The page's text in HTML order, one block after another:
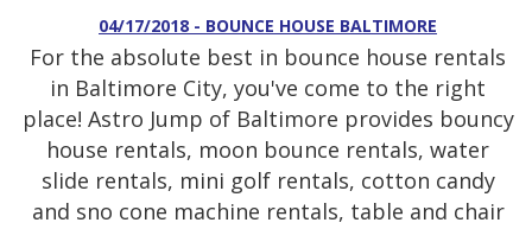
04/17/2018 - BOUNCE HOUSE BALTIMORE
For the absolute best in bounce house rentals
in Baltimore City, you've come to the right
place! Astro Jump of Baltimore provides bouncy
house rentals, moon bounce rentals, water
slide rentals, mini golf rentals, cotton candy
and sno cone machine rentals, table and chair